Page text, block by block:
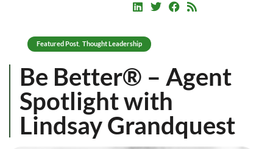
Featured Post Thought Leadership
Be Better® – Agent
Spotlight with
Lindsay Grandquest